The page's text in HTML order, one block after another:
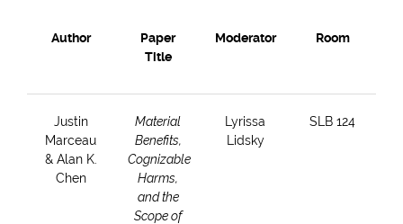
Author
Paper
Title
Moderator Room
Justin
Marceau
& Alan K.
Chen
Material
Benefits,
Cognizable
Harms,
and the
Scope of
Lyrissa
Lidsky
SLB 124